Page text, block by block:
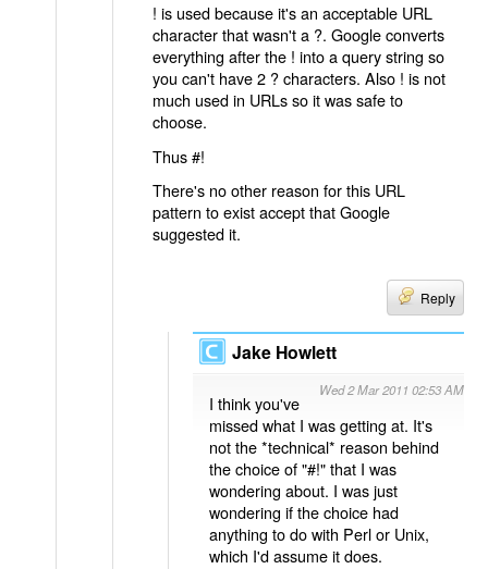
! is used because it's an acceptable URL
character that wasn't a ?. Google converts
everything after the ! into a query string so
you can't have 2 ? characters. Also ! is not
much used in URLs so it was safe to
choose.
Thus #!
There's no other reason for this URL
pattern to exist accept that Google
suggested it.
Reply
Jake Howlett
Wed 2 Mar 2011 02:53 AM
I think you've
missed what I was getting at. It's
not the *technical* reason behind
the choice of "#!" that I was
wondering about. I was just
wondering if the choice had
anything to do with Perl or Unix,
which I'd assume it does.